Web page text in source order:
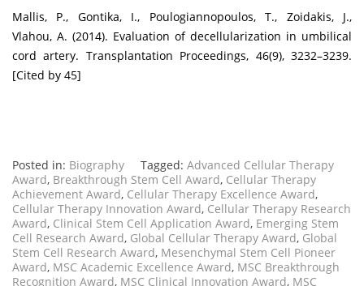
Mallis, P., Gontika, I., Poulogiannopoulos, T., Zoidakis, J.,
Vlahou, A. (2014). Evaluation of decellularization in umbilical
cord artery. Transplantation Proceedings, 46(9), 3232–3239.
[Cited by 45]
Posted in: Biography Tagged: Advanced Cellular Therapy
Award, Breakthrough Stem Cell Award, Cellular Therapy
Achievement Award, Cellular Therapy Excellence Award,
Cellular Therapy Innovation Award, Cellular Therapy Research
Award, Clinical Stem Cell Application Award, Emerging Stem
Cell Research Award, Global Cellular Therapy Award, Global
Stem Cell Research Award, Mesenchymal Stem Cell Pioneer
Award, MSC Academic Excellence Award, MSC Breakthrough
Recognition Award, MSC Clinical Innovation Award, MSC